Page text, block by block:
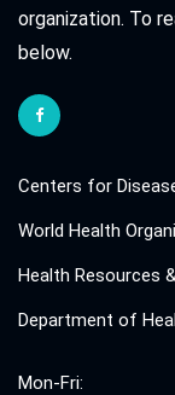
organization. To
below.
Centers for
World Health
Health Resources
Department of
Mon-Fri: